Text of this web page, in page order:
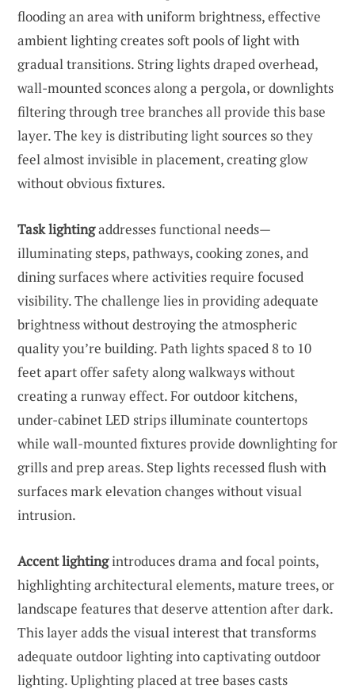
flooding an area with uniform brightness, effective
ambient lighting creates soft pools of light with
gradual transitions. String lights draped overhead,
wall-mounted sconces along a pergola, or downlights
filtering through tree branches all provide this base
layer. The key is distributing light sources so they
feel almost invisible in placement, creating glow
without obvious fixtures.
Task lightingaddresses functional needs—
illuminating steps, pathways, cooking zones, and
dining surfaces where activities require focused
visibility. The challenge lies in providing adequate
brightness without destroying the atmospheric
quality you’re building. Path lights spaced 8 to 10
feet apart offer safety along walkways without
creating a runway effect. For outdoor kitchens,
under-cabinet LED strips illuminate countertops
while wall-mounted fixtures provide downlighting for
grills and prep areas. Step lights recessed flush with
surfaces mark elevation changes without visual
intrusion.
Accent lightingintroduces drama and focal points,
highlighting architectural elements, mature trees, or
landscape features that deserve attention after dark.
This layer adds the visual interest that transforms
adequate outdoor lighting into captivating outdoor
lighting. Uplighting placed at tree bases casts